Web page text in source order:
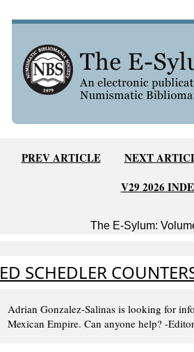
PREV ARTICLE
NEXT
V29 2026
The E-Sylum:
ED SCHEDLER
Adrian Gonzalez-Salinas is looking for
Mexican Empire. Can anyone help? -Editor